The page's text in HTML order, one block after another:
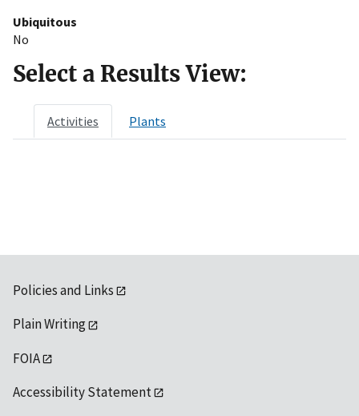
Ubiquitous
No
Select a Results View:
Activities Plants
Policies and Links
Plain Writing
FOIA
Accessibility Statement